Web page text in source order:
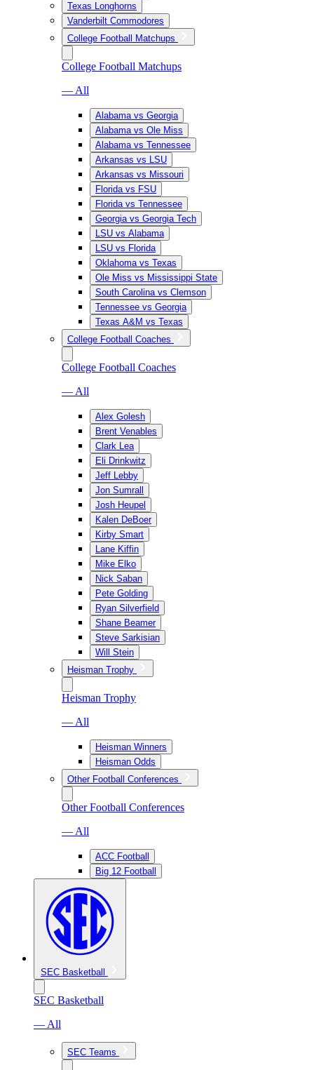
Texas Longhorns
Vanderbilt Commodores
College Football Matchups
College Football Matchups
— All
Alabama vs Georgia
Alabama vs Ole Miss
Alabama vs Tennessee
Arkansas vs LSU
Arkansas vs Missouri
Florida vs FSU
Florida vs Tennessee
Georgia vs Georgia Tech
LSU vs Alabama
LSU vs Florida
Oklahoma vs Texas
Ole Miss vs Mississippi State
South Carolina vs Clemson
Tennessee vs Georgia
Texas A&M vs Texas
College Football Coaches
College Football Coaches
— All
Alex Golesh
Brent Venables
Clark Lea
Eli Drinkwitz
Jeff Lebby
Jon Sumrall
Josh Heupel
Kalen DeBoer
Kirby Smart
Lane Kiffin
Mike Elko
Nick Saban
Pete Golding
Ryan Silverfield
Shane Beamer
Steve Sarkisian
Will Stein
Heisman Trophy
Heisman Trophy
— All
Heisman Winners
Heisman Odds
Other Football Conferences
Other Football Conferences
— All
ACC Football
Big 12 Football
SEC Basketball
SEC Basketball
— All
SEC Teams